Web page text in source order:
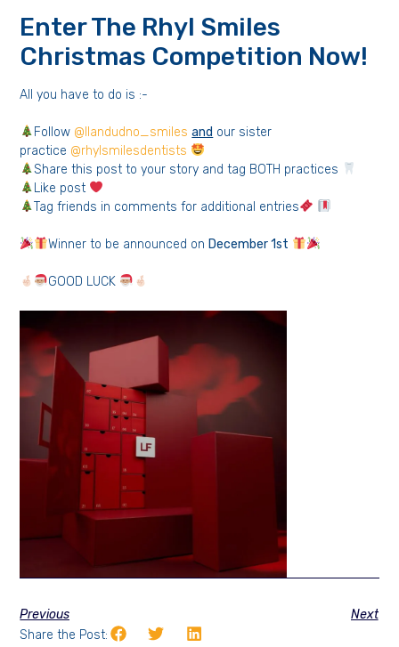
Enter The Rhyl Smiles
Christmas Competition Now!
All you have to do is :-
Follow @llandudno_smiles and our sister
practice @rhylsmilesdentists
Share this post to your story and tag BOTH practices
Like post
Tag friends in comments for additional entries
Winner to be announced on December 1st
GOOD LUCK
Previous
Next
Share the Post: